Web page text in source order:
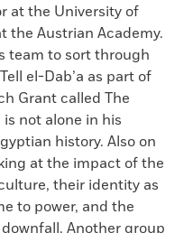
at the University of
the Austrian Academy.
team to sort through
el-Dab’a as part of
Grant called The
not alone in his
history. Also on
at the impact of the
their identity as
to power, and the
Another group